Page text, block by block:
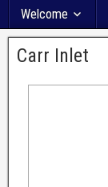
Welcome
Carr Inlet